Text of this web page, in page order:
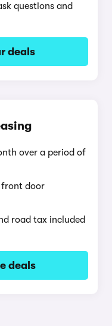
questions and
deals
over a period of
front door
road tax included
deals